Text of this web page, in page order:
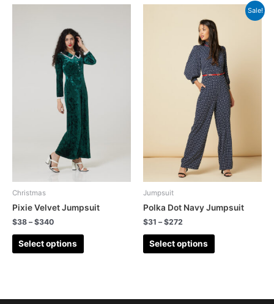
Christmas
Pixie Velvet Jumpsuit
$38 –$340
Select options
Sale!
Jumpsuit
Polka Dot Navy Jumpsuit
$31 –$272
Select options